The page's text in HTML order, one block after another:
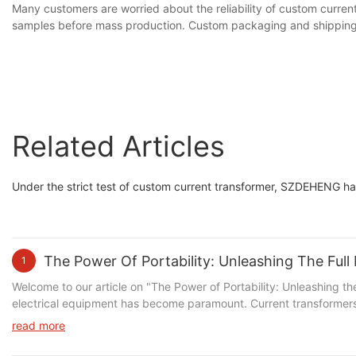
Many customers are worried about the reliability of custom
samples before mass production. Custom packaging and
Related Articles
Under the strict test of custom current transformer, SZDEHENG
1 The Power Of Portability: Unleashing The
Welcome to our article on "The Power of Portability: Unleashing the Full Potential of Portable Current Transformers." In today's technologically advanced world, the need for efficient and versatile electrical equipment has become paramount. Current transformers play a vital role in accurately measuring electrical currents, but their full potential is often overlooked. In this informative piece, we delve into the fascinating realm of portable current transformers and how these innovative devices are revolutionizing the industry. Join us as we explore the countless benefits and capabilities that portable current transformers bring to the table, empowering users to achieve optimal efficiency, convenience, and reliability in their electrical systems.Understanding the Role of Current Transformers: A Brief OverviewIn today's ever-evolving world of technology, the demand for portable and efficient devices is at an all-time high. From smartphones to laptops, the need for flexibility and portability has become essential. The same holds true for the power industry, where the concept of portable current transformers has been gaining significant attention. In this article, we will delve into the power of portability and examine how portable current transformers, specifically those provided by SZDEHENG, are unleashing the full potential of this transformative technology. Portable current transformers, also known as portable CTs, play a critical role in the power industry. These devices are designed to measure and monitor electrical currents in power systems. By accurately measuring the current passing through a conductor, portable CTs provide crucial information for various applications, including power quality analysis, load monitoring, and energy management. SZDEHENG, a leading manufacturer of electrical equipment, aims to revolutionize the field with their innovative line of portable current transformers. With a commitment to providing high-quality, reliable, and efficient solutions, SZDEHENG has become a trusted name in the industry. Their portable CTs, branded under the name Deheng, offer a range of features and benefits that set them apart from traditional current transformers. One of the primary advantages of Deheng portable CTs is their compact and lightweight design. Unlike conventional current transformers, which are typically bulky and cumbersome, Deheng portable CTs are lightweight and easy to carry. This portability makes them ideal for fieldwork and on-site measurements, where convenience and ease of use are essential. Another notable feature of Deheng portable CTs is their exceptional accuracy and stability. These devices are calibrated to provide precise measurements even in the most challenging environments. With a wide operating range and high accuracy class, Deheng portable CTs ensure reliable and consistent data, enabling engineers and technicians to make informed decisions based on accurate measurements. Furthermore, Deheng portable CTs are designed with user-friendliness in mind. The devices come equipped with intuitive interfaces and user-friendly software, making them easy to operate and navigate. Additionally, they offer various connectivity options, including USB and Bluetooth, allowing for seamless data transfer and integration with other systems.
read more